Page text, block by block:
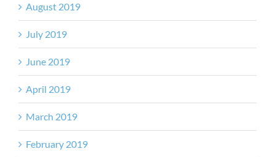
August 2019
July 2019
June 2019
April 2019
March 2019
February 2019